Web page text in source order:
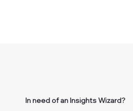
In need of an Insights Wizard?